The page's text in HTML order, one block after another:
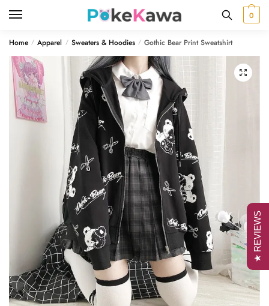
0
Home / Apparel / Sweaters & Hoodies / Gothic Bear Print Sweatshirt
🔍
★ REVIEWS